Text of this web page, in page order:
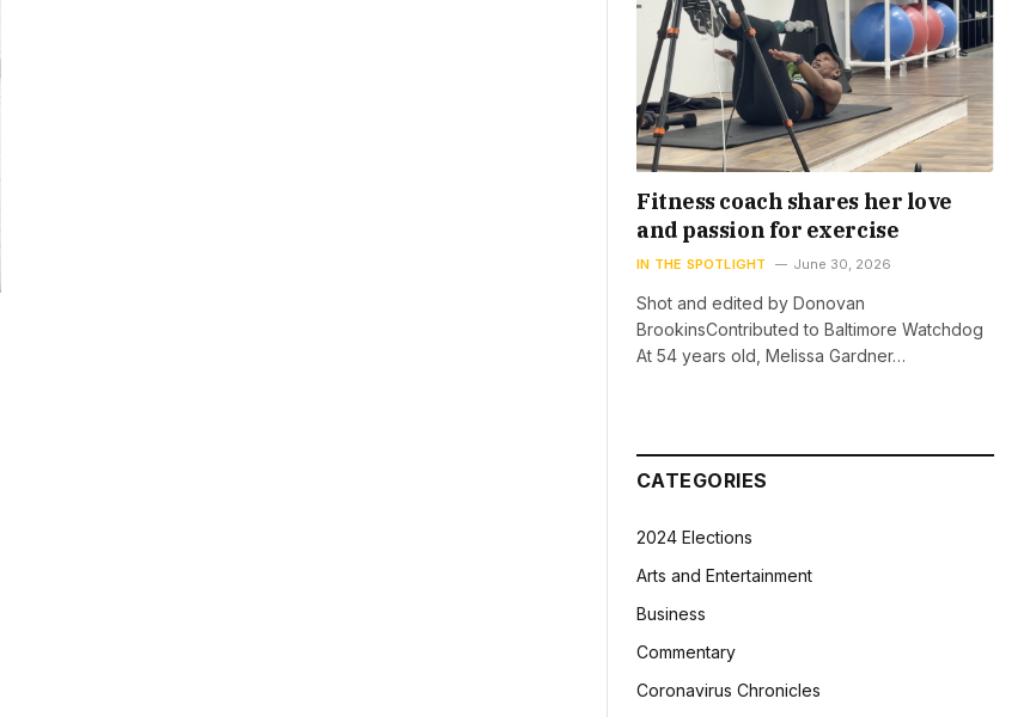
Fitness coach shares her love
and passion for exercise
IN THE SPOTLIGHT June 30, 2026
Shot and edited by Donovan
BrookinsContributed to Baltimore Watchdog
At 54 years old, Melissa Gardner…
CATEGORIES
2024 Elections
Arts and Entertainment
Business
Commentary
Coronavirus Chronicles